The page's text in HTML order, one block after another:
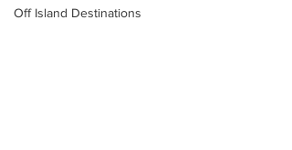
Off Island Destinations